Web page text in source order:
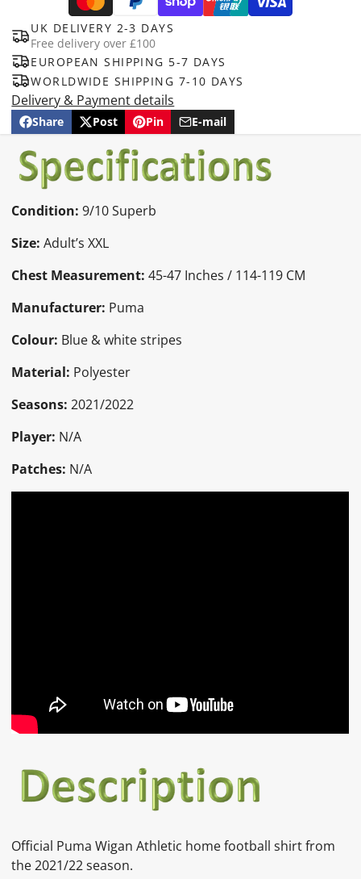
UK DELIVERY 2-3 DAYS
Free delivery over £100
EUROPEAN SHIPPING 5-7 DAYS
WORLDWIDE SHIPPING 7-10 DAYS
Delivery & Payment details
Share
Share
Facebook
Opens
a
new
window.
Post
Post
X
Opens
a
new
Pin
Pin
Pinterest
Opens
a
new
E-mail
Share
e-
mail
Condition: 9/10 Superb
Size: Adult’s XXL
Chest Measurement:45-47 Inches / 114-119 CM
Manufacturer: Puma
Colour: Blue & white stripes
Material: Polyester
Seasons: 2021/2022
Player: N/A
Patches: N/A
Official Puma Wigan Athletic home football shirt from
the 2021/22 season.